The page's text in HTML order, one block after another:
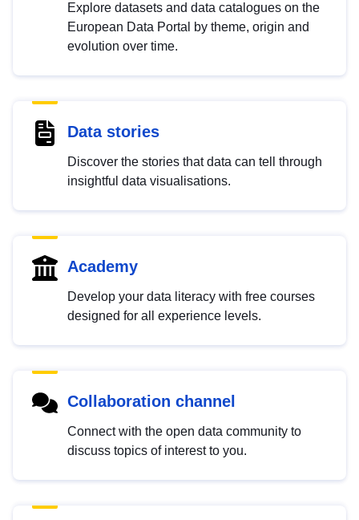
Explore datasets and data catalogues on the
European Data Portal by theme, origin and
evolution over time.
Data stories
Discover the stories that data can tell through
insightful data visualisations.
Academy
Develop your data literacy with free courses
designed for all experience levels.
Collaboration channel
Connect with the open data community to
discuss topics of interest to you.